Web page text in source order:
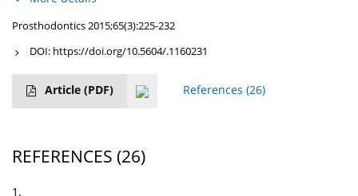
Prosthodontics 2015;65(3):225-232
DOI: https://doi.org/10.5604/.1160231
Article (PDF) References (26)
REFERENCES (26)
1.